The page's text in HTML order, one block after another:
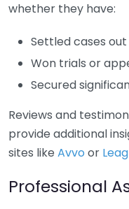
whether they have:
Settled cases
Won trials or
Secured
Reviews and
provide additional
sites like Avvo or
Professional